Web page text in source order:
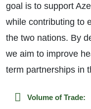
goal is to support
while contributing to
the two nations. By
we aim to improve
term partnerships in
Volume of Trade: